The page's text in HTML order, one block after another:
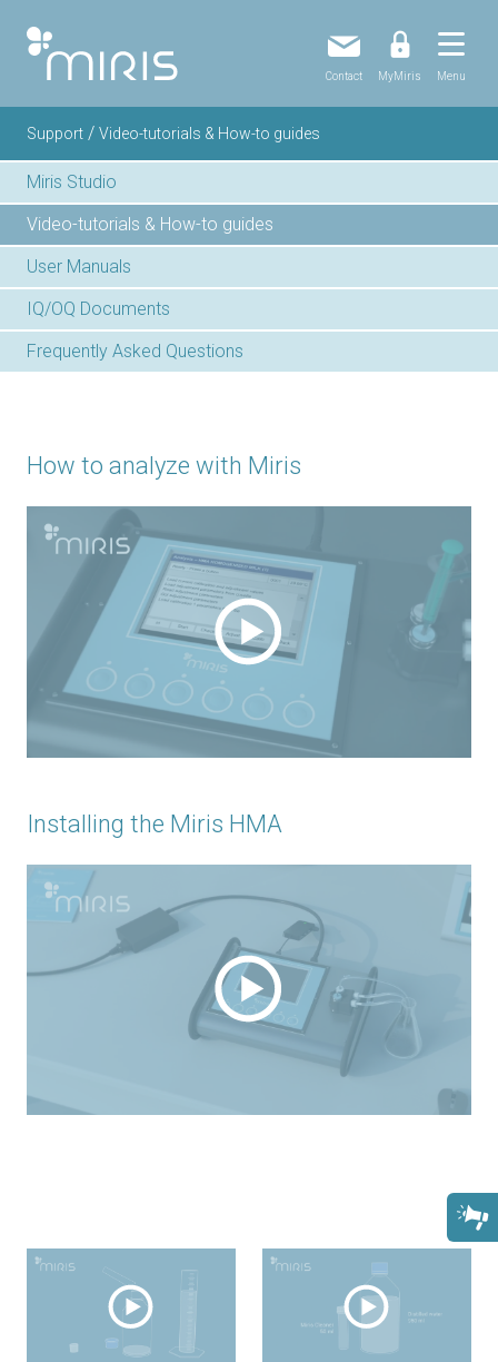
Contact MyMiris Menu
Support / Video-tutorials & How-to guides
Miris Studio
Video-tutorials & How-to guides
User Manuals
IQ/OQ Documents
Frequently Asked Questions
How to analyze with Miris
Installing the Miris HMA